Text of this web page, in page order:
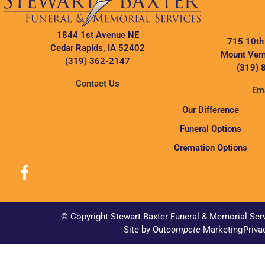
1844 1st Avenue NE
Cedar Rapids, IA 52402
(319) 362-2147
Contact Us
715 10th
Mount
(319)
Our Difference
Funeral Options
Cremation Options
© Copyright Stewart Baxter Funeral & Memorial
Site by OutcompeteMarketing